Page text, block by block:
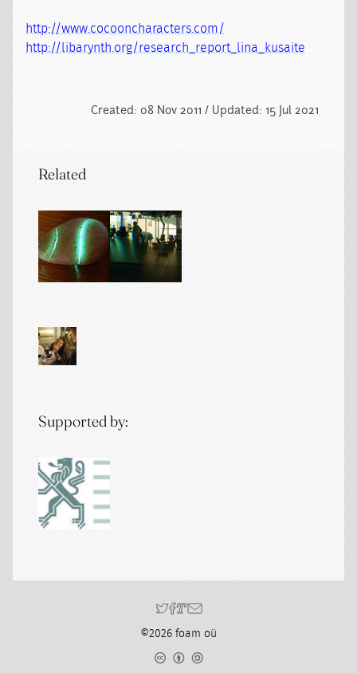
http://www.cocooncharacters.com/
http://libarynth.org/research_report_lina_kusaite
Created: 08 Nov 2011 / Updated: 15 Jul 2021
Related
Supported by:
©2026 foam oü